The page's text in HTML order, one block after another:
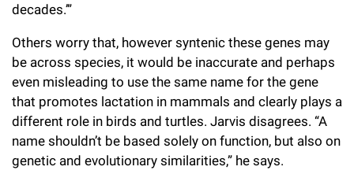
decades.’”
Others worry that, however syntenic these genes may
be across species, it would be inaccurate and perhaps
even misleading to use the same name for the gene
that promotes lactation in mammals and clearly plays a
different role in birds and turtles. Jarvis disagrees. “A
name shouldn’t be based solely on function, but also on
genetic and evolutionary similarities,” he says.